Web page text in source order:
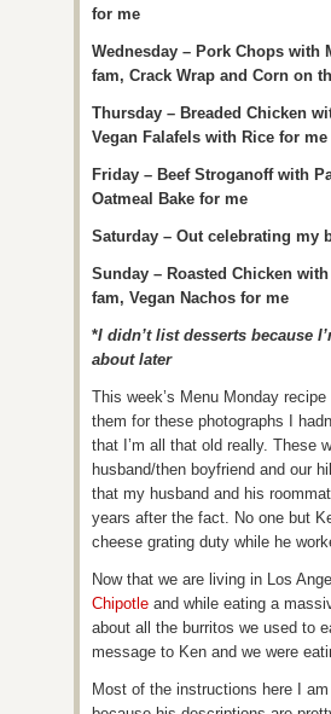
for me
Wednesday – Pork Chops with
fam, Crack Wrap and Corn on
Thursday – Breaded Chicken
Vegan Falafels with Rice for me
Friday – Beef Stroganoff with
Oatmeal Bake for me
Saturday – Out celebrating my
Sunday – Roasted Chicken
fam, Vegan Nachos for me
*I didn’t list desserts because
about later
This week’s Menu Monday
them for these photographs I
that I’m all that old really. These
husband/then boyfriend and our
that my husband and his
years after the fact. No one but
cheese grating duty while he
Now that we are living in Los
Chipotle and while eating a
about all the burritos we used to
message to Ken and we were
Most of the instructions here I